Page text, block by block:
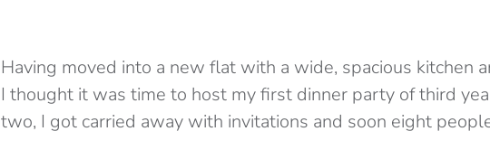
Having moved into a new flat with a wide, spacious kitchen
I thought it was time to host my first dinner party of third
two, I got carried away with invitations and soon eight